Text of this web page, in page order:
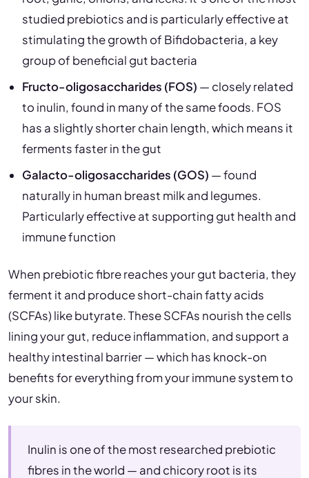
studied prebiotics and is particularly effective at
stimulating the growth of Bifidobacteria, a key
group of beneficial gut bacteria
Fructo-oligosaccharides (FOS) — closely related
to inulin, found in many of the same foods. FOS
has a slightly shorter chain length, which means it
ferments faster in the gut
Galacto-oligosaccharides (GOS) — found
naturally in human breast milk and legumes.
Particularly effective at supporting gut health and
immune function
When prebiotic fibre reaches your gut bacteria, they
ferment it and produce short-chain fatty acids
(SCFAs) like butyrate. These SCFAs nourish the cells
lining your gut, reduce inflammation, and support a
healthy intestinal barrier — which has knock-on
benefits for everything from your immune system to
your skin.
Inulin is one of the most researched prebiotic
fibres in the world — and chicory root is its